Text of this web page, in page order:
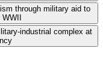
through military aid to
industrial complex at